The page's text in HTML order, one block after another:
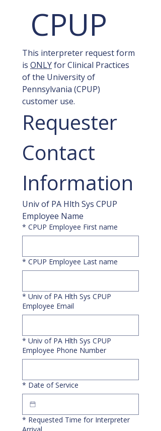
CPUP
This interpreter request form
is ONLY for Clinical Practices
of the University of
Pennsylvania (CPUP)
customer use.
Requester
Contact
Information
Univ of PA Hlth Sys CPUP
Employee Name
* CPUP Employee First name
* CPUP Employee Last name
* Univ of PA Hlth Sys CPUP
Employee Email
* Univ of PA Hlth Sys CPUP
Employee Phone Number
* Date of Service
* Requested Time for Interpreter